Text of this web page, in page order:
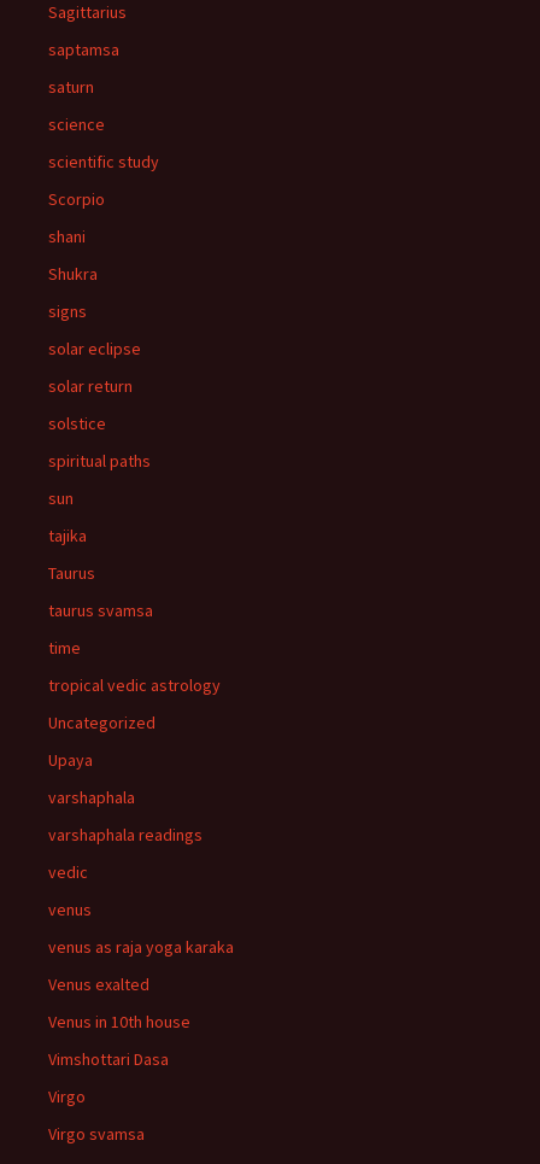
Sagittarius
saptamsa
saturn
science
scientific study
Scorpio
shani
Shukra
signs
solar eclipse
solar return
solstice
spiritual paths
sun
tajika
Taurus
taurus svamsa
time
tropical vedic astrology
Uncategorized
Upaya
varshaphala
varshaphala readings
vedic
venus
venus as raja yoga karaka
Venus exalted
Venus in 10th house
Vimshottari Dasa
Virgo
Virgo svamsa